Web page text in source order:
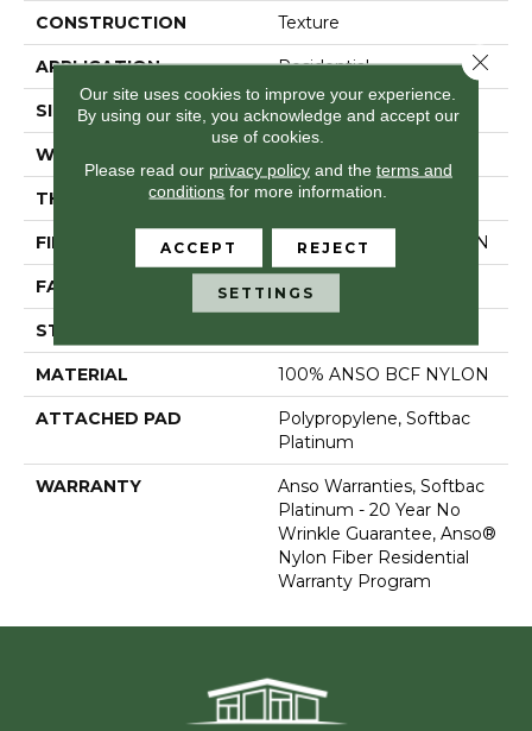
CONSTRUCTION Texture
APPLICATION Residential
SIZE 15 Ft
WIDTH
THICKNESS 0.64 In
FIBER 100% ANSO BCF NYLON
FACE WEIGHT 60 Oz/yd²
STYLE
MATERIAL 100% ANSO BCF NYLON
ATTACHED PAD
Polypropylene, Softbac
Platinum
WARRANTY
Anso Warranties, Softbac
Platinum - 20 Year No
Wrinkle Guarantee, Anso®
Nylon Fiber Residential
Warranty Program
Our site uses cookies to improve your experience.
By using our site, you acknowledge and accept our
use of cookies.
Please read our privacy policyand the terms and
conditions for more information.
ACCEPT REJECT
SETTINGS
Close